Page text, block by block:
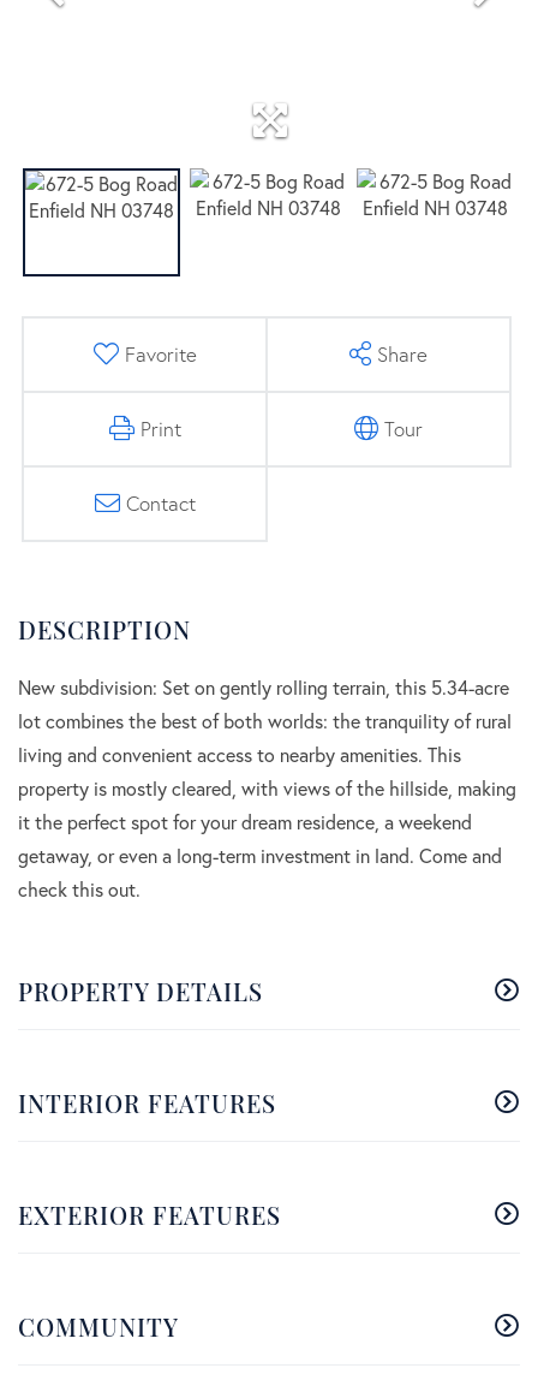
Favorite Share
Print Tour
Contact
New subdivision: Set on gently rolling terrain, this 5.34-acre
lot combines the best of both worlds: the tranquility of rural
living and convenient access to nearby amenities. This
property is mostly cleared, with views of the hillside, making
it the perfect spot for your dream residence, a weekend
getaway, or even a long-term investment in land. Come and
check this out.
PROPERTY DETAILS
INTERIOR FEATURES
EXTERIOR FEATURES
COMMUNITY